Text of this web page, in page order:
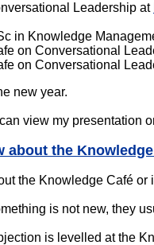
Leadership at
in Knowledge
on Conversational
on Conversational
new year.
view my presentation
about the
the Knowledge Café or
is not new, they
is levelled at the